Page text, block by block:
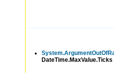
DateTime.MaxValue.Ticks